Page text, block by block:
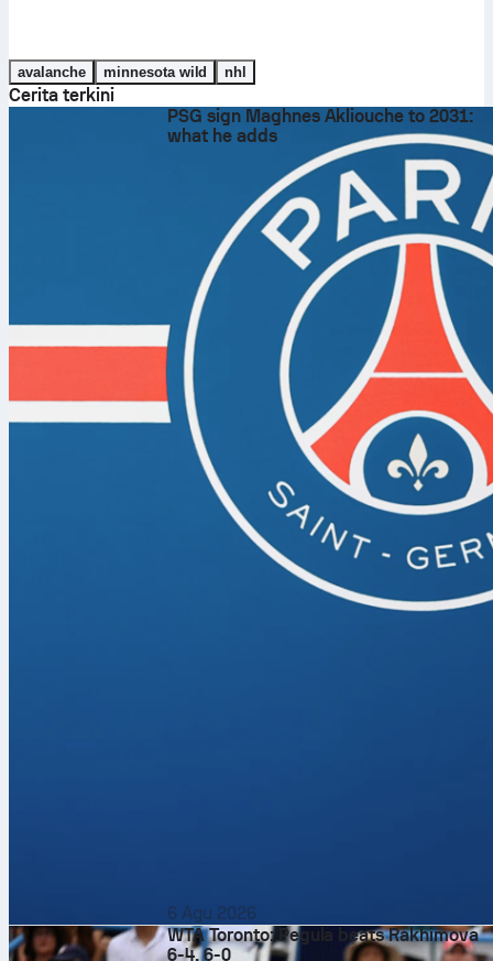
avalanche minnesota wild nhl
Cerita terkini
PSG sign Maghnes Akliouche to 2031:
what he adds
6 Agu 2026
WTA Toronto: Pegula beats Rakhimova
6-4, 6-0